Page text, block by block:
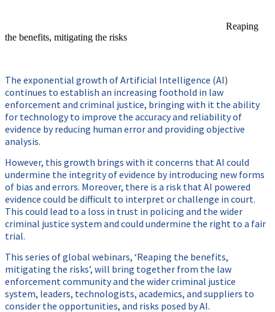
Reaping
the benefits, mitigating the risks
The exponential growth of Artificial Intelligence (AI)
continues to establish an increasing foothold in law
enforcement and criminal justice, bringing with it the ability
for technology to improve the accuracy and reliability of
evidence by reducing human error and providing objective
analysis.
However, this growth brings with it concerns that AI could
undermine the integrity of evidence by introducing new forms
of bias and errors. Moreover, there is a risk that AI powered
evidence could be difficult to interpret or challenge in court.
This could lead to a loss in trust in policing and the wider
criminal justice system and could undermine the right to a fair
trial.
This series of global webinars, ‘Reaping the benefits,
mitigating the risks’, will bring together from the law
enforcement community and the wider criminal justice
system, leaders, technologists, academics, and suppliers to
consider the opportunities, and risks posed by AI.